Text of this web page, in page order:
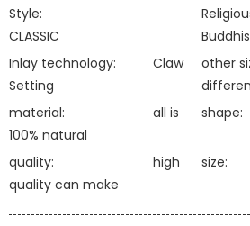
Style:
CLASSIC
Inlay technology:
Claw
Setting
other
material:
all is
100% natural
shape:
quality:
high
quality can make
size: